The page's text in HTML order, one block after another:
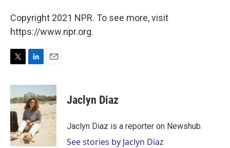
Copyright 2021 NPR. To see more, visit
https://www.npr.org.
i
t
t
e
r
n
k
e
d
I
n
a
i
l
Jaclyn Diaz
Jaclyn Diaz is a reporter on Newshub.
See stories by Jaclyn Diaz